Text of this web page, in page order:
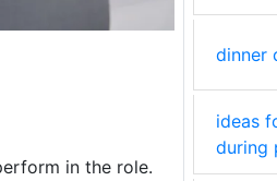
in the role.
dinner
ideas
during